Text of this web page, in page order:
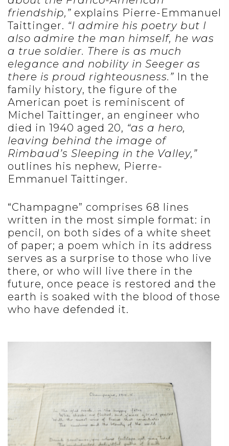
friendship,” explains Pierre-Emmanuel
Taittinger. “I admire his poetry but I
also admire the man himself, he was
a true soldier. There is as much
elegance and nobility in Seeger as
there is proud righteousness.” In the
family history, the figure of the
American poet is reminiscent of
Michel Taittinger, an engineer who
died in 1940 aged 20, “as a hero,
leaving behind the image of
Rimbaud’s Sleeping in the Valley,”
outlines his nephew, Pierre-
Emmanuel Taittinger.
“Champagne” comprises 68 lines
written in the most simple format: in
pencil, on both sides of a white sheet
of paper; a poem which in its address
serves as a surprise to those who live
there, or who will live there in the
future, once peace is restored and the
earth is soaked with the blood of those
who have defended it.